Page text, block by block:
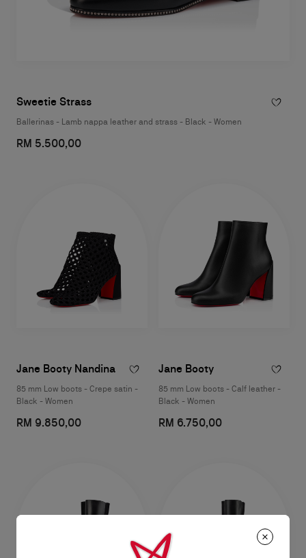
Sweetie Strass
Ballerinas - Lamb nappa leather and strass - Black - Women
RM 5.500,00
Jane Booty Nandina
85 mm Low boots - Crepe satin -
Black - Women
RM 9.850,00
Jane Booty
85 mm Low boots - Calf leather -
Black - Women
RM 6.750,00